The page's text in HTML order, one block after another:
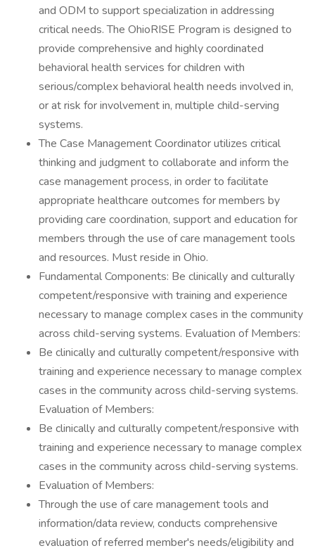
and ODM to support specialization in addressing
critical needs. The OhioRISE Program is designed to
provide comprehensive and highly coordinated
behavioral health services for children with
serious/complex behavioral health needs involved in,
or at risk for involvement in, multiple child-serving
systems.
The Case Management Coordinator utilizes critical
thinking and judgment to collaborate and inform the
case management process, in order to facilitate
appropriate healthcare outcomes for members by
providing care coordination, support and education for
members through the use of care management tools
and resources. Must reside in Ohio.
Fundamental Components: Be clinically and culturally
competent/responsive with training and experience
necessary to manage complex cases in the community
across child-serving systems. Evaluation of Members:
Be clinically and culturally competent/responsive with
training and experience necessary to manage complex
cases in the community across child-serving systems.
Evaluation of Members:
Be clinically and culturally competent/responsive with
training and experience necessary to manage complex
cases in the community across child-serving systems.
Evaluation of Members:
Through the use of care management tools and
information/data review, conducts comprehensive
evaluation of referred member's needs/eligibility and